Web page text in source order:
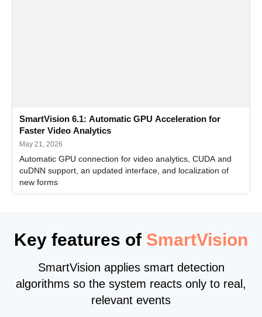
SmartVision 6.1: Automatic GPU Acceleration for
Faster Video Analytics
May 21, 2026
Automatic GPU connection for video analytics, CUDA and
cuDNN support, an updated interface, and localization of
new forms
Key features of SmartVision
SmartVision applies smart detection
algorithms so the system reacts only to real,
relevant events